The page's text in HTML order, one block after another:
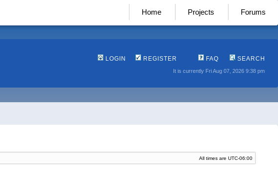
Home Projects Forums
LOGIN REGISTER FAQ SEARCH
It is currently Fri Aug 07, 2026 9:38 pm
All times are UTC-06:00